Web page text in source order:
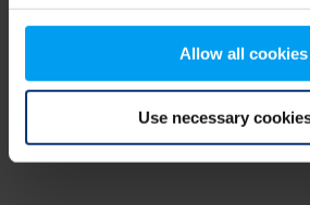
Allow all cookies
Use necessary